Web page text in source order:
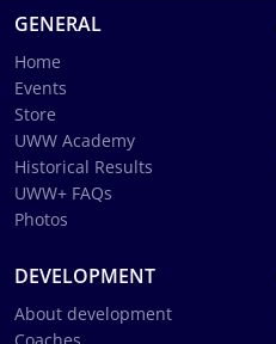
GENERAL
Home
Events
Store
UWW Academy
Historical Results
UWW+ FAQs
Photos
DEVELOPMENT
About development